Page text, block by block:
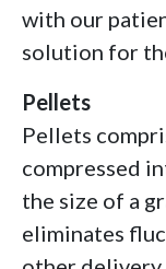
with our
solution for
Pellets
Pellets
compressed
the size of a
eliminates